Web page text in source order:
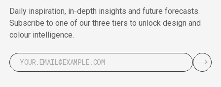
Daily inspiration, in-depth insights and future forecasts.
Subscribe to one of our three tiers to unlock design and
colour intelligence.